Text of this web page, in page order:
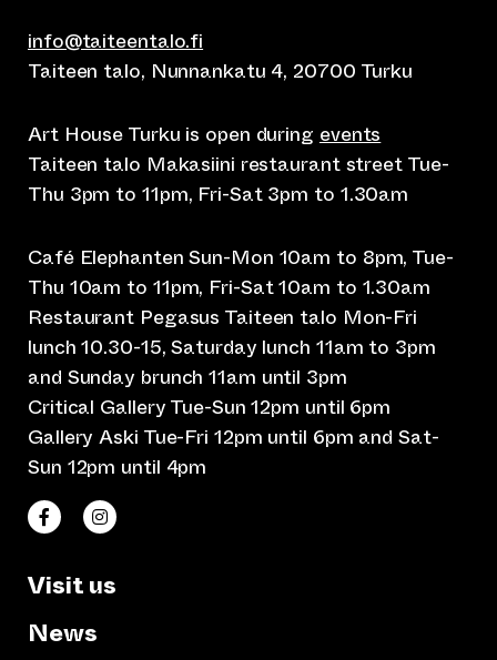
info@taiteentalo.fi
Taiteen talo, Nunnankatu 4, 20700 Turku
Art House Turku is open during events
Taiteen talo Makasiini restaurant street Tue-
Thu 3pm to 11pm, Fri-Sat 3pm to 1.30am
Café Elephanten Sun-Mon 10am to 8pm, Tue-
Thu 10am to 11pm, Fri-Sat 10am to 1.30am
Restaurant Pegasus Taiteen talo Mon-Fri
lunch 10.30-15, Saturday lunch 11am to 3pm
and Sunday brunch 11am until 3pm
Critical Gallery Tue-Sun 12pm until 6pm
Gallery Aski Tue-Fri 12pm until 6pm and Sat-
Sun 12pm until 4pm
Taiteen talo Facebookissa
(opens an external website)
Taiteen talo Instagramissa
(opens an external website)
Visit us
News